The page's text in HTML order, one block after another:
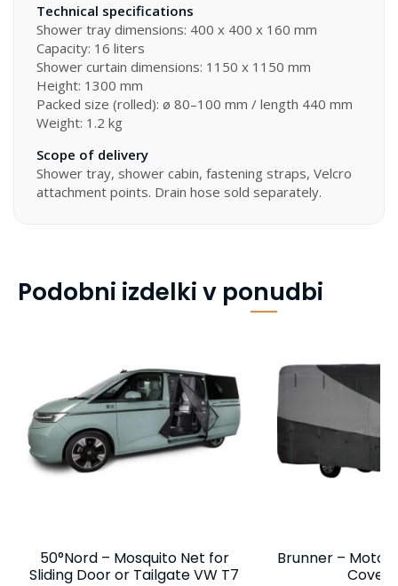
Technical specifications
Shower tray dimensions: 400 x 400 x 160 mm
Capacity: 16 liters
Shower curtain dimensions: 1150 x 1150 mm
Height: 1300 mm
Packed size (rolled): ø 80–100 mm / length 440 mm
Weight: 1.2 kg
Scope of delivery
Shower tray, shower cabin, fastening straps, Velcro
attachment points. Drain hose sold separately.
Podobni izdelki v ponudbi
50°Nord – Mosquito Net for
Sliding Door or Tailgate VW T7
Brunner –
Cover